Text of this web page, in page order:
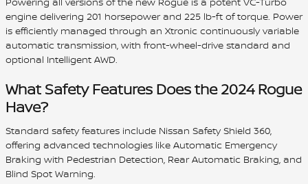
engine delivering 201 horsepower and 225 lb-ft of torque. Power
is efficiently managed through an Xtronic continuously variable
automatic transmission, with front-wheel-drive standard and
optional Intelligent AWD.
What Safety Features Does the 2024 Rogue
Have?
Standard safety features include Nissan Safety Shield 360,
offering advanced technologies like Automatic Emergency
Braking with Pedestrian Detection, Rear Automatic Braking, and
Blind Spot Warning.